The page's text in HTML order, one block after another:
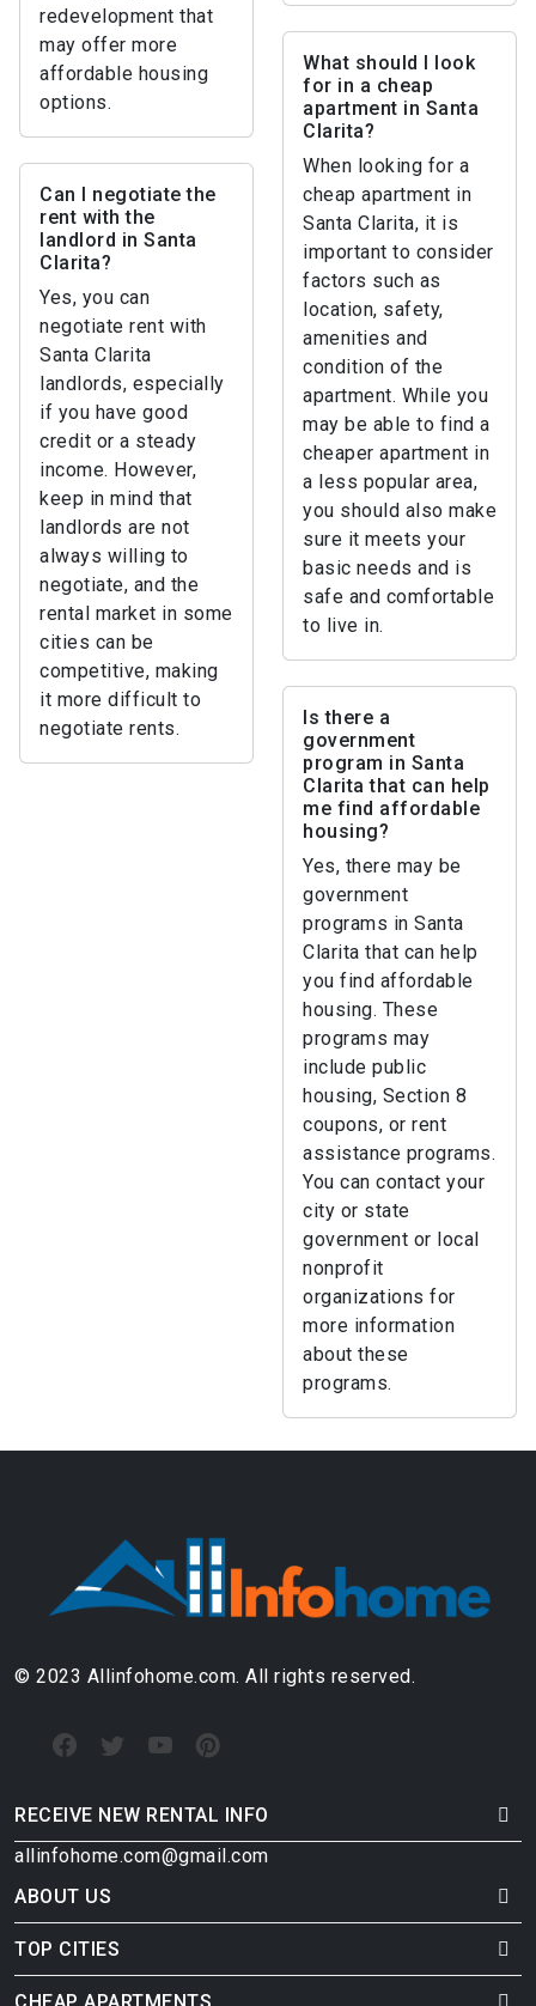
redevelopment that
may offer more
affordable housing
options.
What should I look
for in a cheap
apartment in Santa
Clarita?
When looking for a
cheap apartment in
Santa Clarita, it is
important to consider
factors such as
location, safety,
amenities and
condition of the
apartment. While you
may be able to find a
cheaper apartment in
a less popular area,
you should also make
sure it meets your
basic needs and is
safe and comfortable
to live in.
Can I negotiate the
rent with the
landlord in Santa
Clarita?
Yes, you can
negotiate rent with
Santa Clarita
landlords, especially
if you have good
credit or a steady
income. However,
keep in mind that
landlords are not
always willing to
negotiate, and the
rental market in some
cities can be
competitive, making
it more difficult to
negotiate rents.
Is there a
government
program in Santa
Clarita that can help
me find affordable
housing?
Yes, there may be
government
programs in Santa
Clarita that can help
you find affordable
housing. These
programs may
include public
housing, Section 8
coupons, or rent
assistance programs.
You can contact your
city or state
government or local
nonprofit
organizations for
more information
about these
programs.
© 2023 Allinfohome.com. All rights reserved.
RECEIVE NEW RENTAL INFO
allinfohome.com@gmail.com
ABOUT US
TOP CITIES